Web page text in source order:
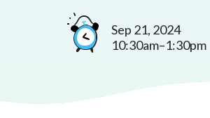
Sep 21, 2024
10:30am–1:30pm